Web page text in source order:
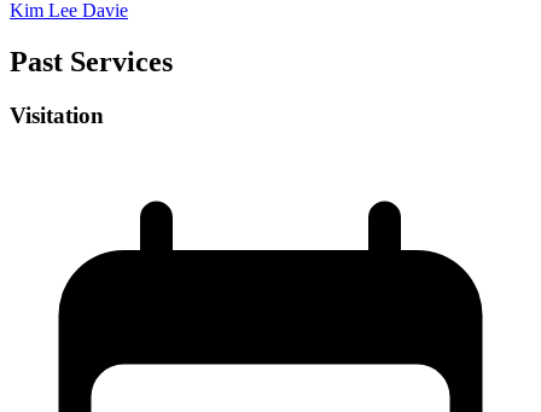
Kim Lee Davie
Past Services
Visitation